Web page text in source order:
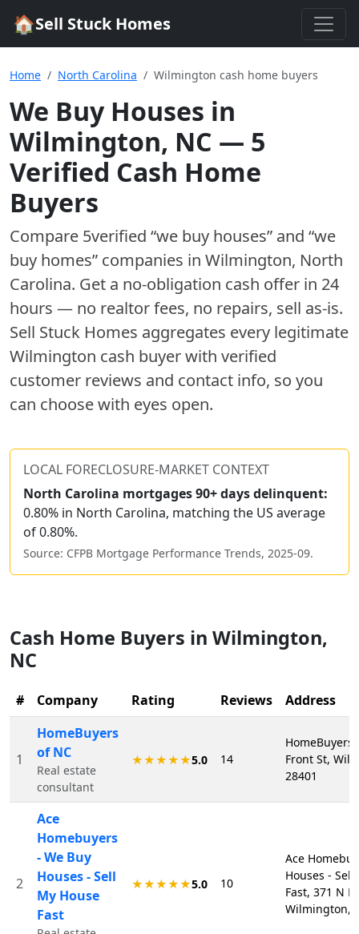
🏠Sell Stuck Homes
Home North Carolina Wilmington cash home buyers
We Buy Houses in
Wilmington, NC — 5
Verified Cash Home
Buyers
Compare 5verified “we buy houses” and “we
buy homes” companies in Wilmington, North
Carolina. Get a no-obligation cash offer in 24
hours — no realtor fees, no repairs, sell as-is.
Sell Stuck Homes aggregates every legitimate
Wilmington cash buyer with verified
customer reviews and contact info, so you
can choose with eyes open.
LOCAL FORECLOSURE-MARKET CONTEXT
North Carolina mortgages 90+ days delinquent:
0.80% in North Carolina, matching the US average
of 0.80%.
Source: CFPB Mortgage Performance Trends, 2025-09.
Cash Home Buyers in Wilmington,
NC
# Company Rating Reviews Address
1
HomeBuyers
of NC
Real estate
consultant
★★★★★5.0 14
HomeBuyers
Front St,
28401
2
Ace
Homebuyers
- We Buy
Houses - Sell
My House
Fast
★★★★★5.0 10
Ace
Houses - Sell
Fast, 371 N
Wilmington,